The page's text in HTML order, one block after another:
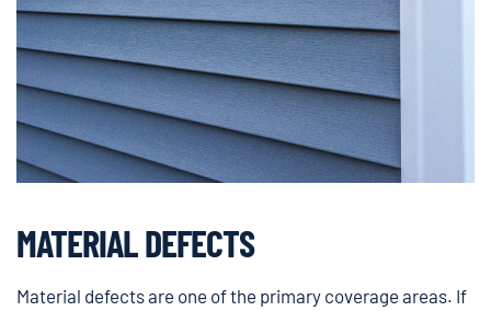
MATERIAL DEFECTS
Material defects are one of the primary coverage areas. If